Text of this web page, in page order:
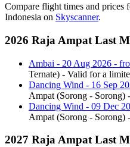
Compare flight times and
Indonesia on Skyscanner.
2026 Raja Ampat Last
Ambai - 20 Aug 2026 -
Ternate) - Valid for a
Dancing Wind - 16 Sep
Ampat (Sorong - Sorong)
Dancing Wind - 09 Dec
Ampat (Sorong - Sorong)
2027 Raja Ampat Last